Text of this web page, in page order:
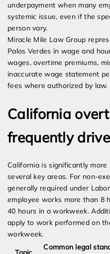
underpayment when many
systemic issue, even if the
person vary.
Miracle Mile Law Group
Palos Verdes in wage and
wages, overtime premiums,
inaccurate wage statement
fees where authorized by law.
California
frequently
California is significantly
several key areas. For non-
generally required under
employee works more than 8
40 hours in a workweek.
apply to work performed on
workweek.
Common legal